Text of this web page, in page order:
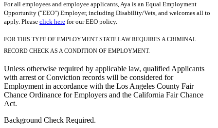
For all employees and employee applicants, Aya is an Equal Employment
Opportunity ("EEO") Employer, including Disability/Vets, and welcomes all to
apply. Please click here for our EEO policy.
FOR THIS TYPE OF EMPLOYMENT STATE LAW REQUIRES A CRIMINAL
RECORD CHECK AS A CONDITION OF EMPLOYMENT.
Unless otherwise required by applicable law, qualified Applicants
with arrest or Conviction records will be considered for
Employment in accordance with the Los Angeles County Fair
Chance Ordinance for Employers and the California Fair Chance
Act.
Background Check Required.